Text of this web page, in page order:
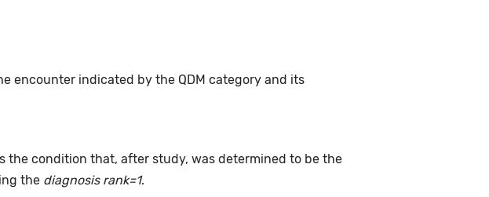
encounter indicated by the QDM category and its
the condition that, after study, was determined to be the
the diagnosis rank=1.